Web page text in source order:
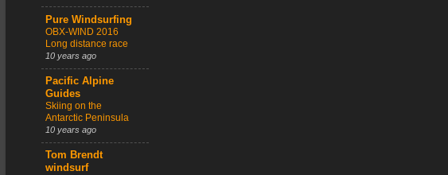
Pure Windsurfing
OBX-WIND 2016
Long distance race
10 years ago
Pacific Alpine
Guides
Skiing on the
Antarctic Peninsula
10 years ago
Tom Brendt
windsurf